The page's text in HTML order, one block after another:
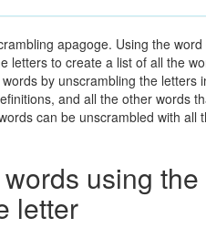
apagoge. Using the
letters to create a list of all the
by unscrambling the
and all the other words
can be unscrambled with
using
letter